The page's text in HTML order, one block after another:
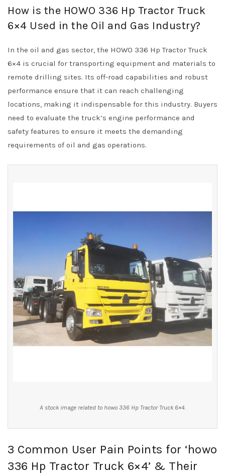
How is the HOWO 336 Hp Tractor Truck
6×4 Used in the Oil and Gas Industry?
In the oil and gas sector, the HOWO 336 Hp Tractor Truck
6×4 is crucial for transporting equipment and materials to
remote drilling sites. Its off-road capabilities and robust
performance ensure that it can reach challenging
locations, making it indispensable for this industry. Buyers
need to evaluate the truck’s engine performance and
safety features to ensure it meets the demanding
requirements of oil and gas operations.
A stock image related to howo 336 Hp Tractor Truck 6×4.
3 Common User Pain Points for ‘howo
336 Hp Tractor Truck 6×4’ & Their